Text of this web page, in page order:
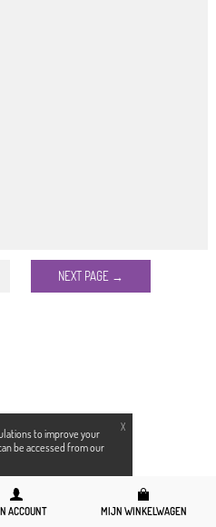
X
to improve your
be accessed from our
ACCOUNT MIJN WINKELWAGEN
NEXT PAGE →